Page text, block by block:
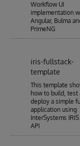
Workflow UI
implementation
Angular, Bulma
PrimeNG
iris-fullstack-
template
This template
how to build, test
deploy a simple
application using
InterSystems IRIS
API